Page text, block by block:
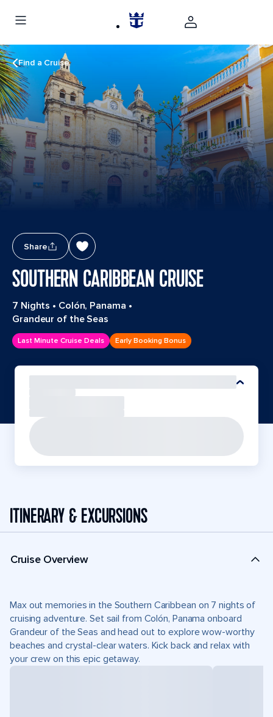
Find a Cruise
Share
SOUTHERN CARIBBEAN CRUISE
7 Nights • Colón, Panama •
Grandeur of the Seas
Last Minute Cruise Deals Early Booking Bonus
ITINERARY & EXCURSIONS
Cruise Overview
Max out memories in the Southern Caribbean on 7 nights of
cruising adventure. Set sail from Colón, Panama onboard
Grandeur of the Seas and head out to explore wow-worthy
beaches and crystal-clear waters. Kick back and relax with
your crew on this epic getaway.